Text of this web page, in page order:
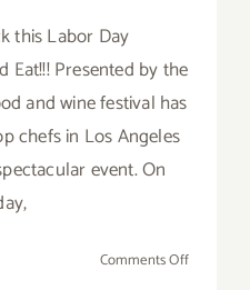
this Labor Day
Eat!!! Presented by the
and wine festival has
chefs in Los Angeles
event. On
Comments Offon